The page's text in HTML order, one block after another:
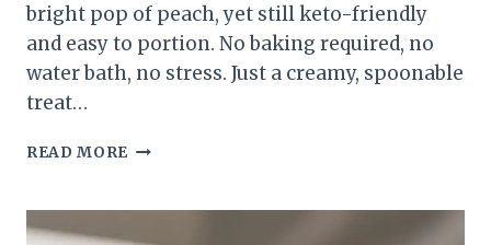
bright pop of peach, yet still keto-friendly
and easy to portion. No baking required, no
water bath, no stress. Just a creamy, spoonable
treat…
READ MORE PEACH
CHEESECAKE
CUPS